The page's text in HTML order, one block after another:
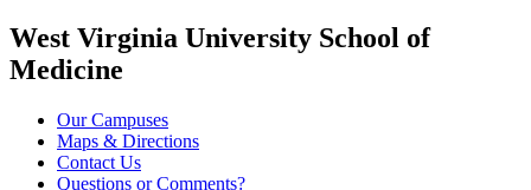
West Virginia University School of
Medicine
Our Campuses
Maps & Directions
Contact Us
Questions or Comments?